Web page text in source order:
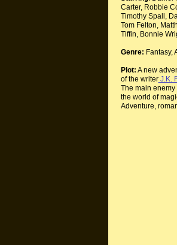
Carter, Robbie
Timothy Spall,
Tom Felton,
Tiffin, Bonnie
Genre: Fantasy,
Plot: A new
of the writerJ.K.
The main enemy
the world of
Adventure,